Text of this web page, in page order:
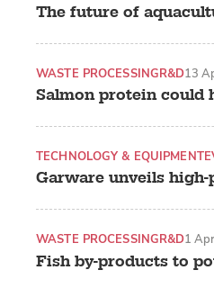
The future of
Salmon protein could
WASTE PROCESSINGR&D13
Garware unveils
TECHNOLOGY & EQUIPMENT
Fish by-products to
WASTE PROCESSINGR&D1